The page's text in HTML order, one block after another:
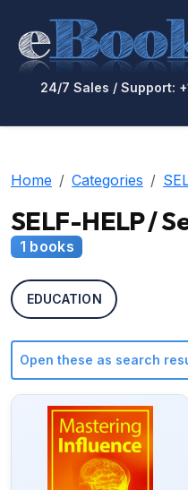
24/7 Sales / Support:
Home Categories
SELF-HELP /
1 books
EDUCATION
Open these as search